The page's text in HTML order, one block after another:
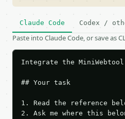
Claude Code Codex /
Paste into Claude Code, or save as
Integrate the
## Your task
1. Read the reference
2. Ask me where this